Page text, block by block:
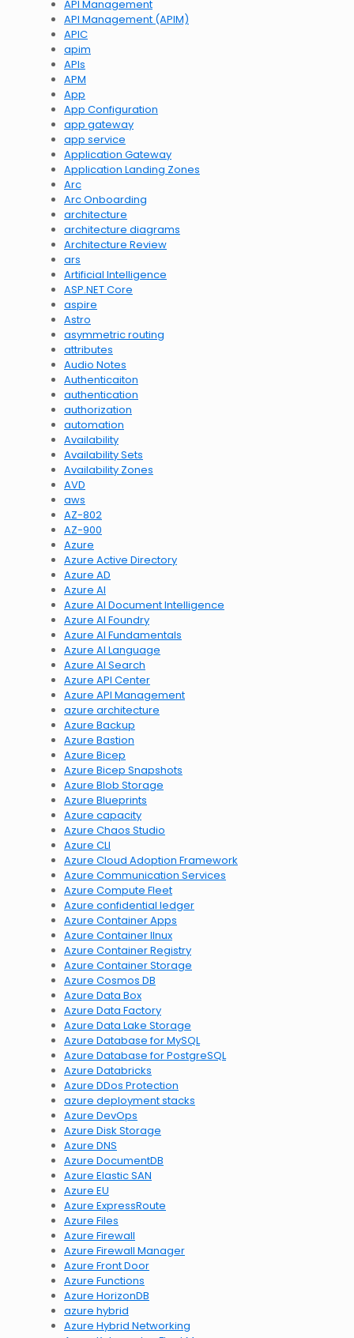
API Management
API Management (APIM)
APIC
apim
APIs
APM
App
App Configuration
app gateway
app service
Application Gateway
Application Landing Zones
Arc
Arc Onboarding
architecture
architecture diagrams
Architecture Review
ars
Artificial Intelligence
ASP.NET Core
aspire
Astro
asymmetric routing
attributes
Audio Notes
Authenticaiton
authentication
authorization
automation
Availability
Availability Sets
Availability Zones
AVD
aws
AZ-802
AZ-900
Azure
Azure Active Directory
Azure AD
Azure AI
Azure AI Document Intelligence
Azure AI Foundry
Azure AI Fundamentals
Azure AI Language
Azure AI Search
Azure API Center
Azure API Management
azure architecture
Azure Backup
Azure Bastion
Azure Bicep
Azure Bicep Snapshots
Azure Blob Storage
Azure Blueprints
Azure capacity
Azure Chaos Studio
Azure CLI
Azure Cloud Adoption Framework
Azure Communication Services
Azure Compute Fleet
Azure confidential ledger
Azure Container Apps
Azure Container lInux
Azure Container Registry
Azure Container Storage
Azure Cosmos DB
Azure Data Box
Azure Data Factory
Azure Data Lake Storage
Azure Database for MySQL
Azure Database for PostgreSQL
Azure Databricks
Azure DDos Protection
azure deployment stacks
Azure DevOps
Azure Disk Storage
Azure DNS
Azure DocumentDB
Azure Elastic SAN
Azure EU
Azure ExpressRoute
Azure Files
Azure Firewall
Azure Firewall Manager
Azure Front Door
Azure Functions
Azure HorizonDB
azure hybrid
Azure Hybrid Networking